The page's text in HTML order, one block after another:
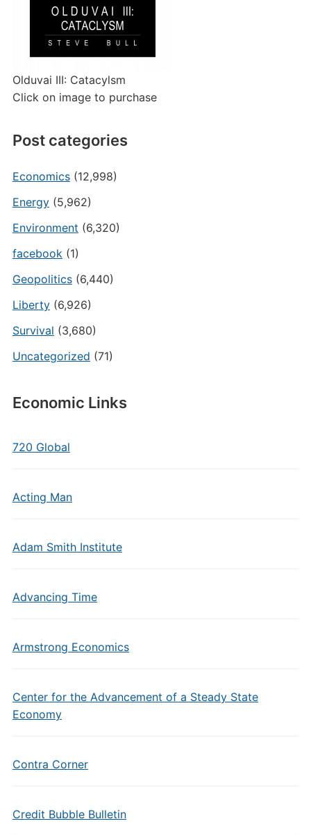
Olduvai III: Catacylsm
Click on image to purchase
Post categories
Economics(12,998)
Energy(5,962)
Environment (6,320)
facebook(1)
Geopolitics(6,440)
Liberty(6,926)
Survival (3,680)
Uncategorized (71)
Economic Links
720 Global
Acting Man
Adam Smith Institute
Advancing Time
Armstrong Economics
Center for the Advancement of a Steady State
Economy
Contra Corner
Credit Bubble Bulletin